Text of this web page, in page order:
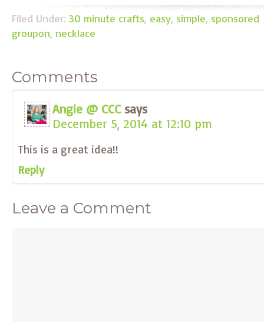
Filed Under: 30 minute crafts, easy, simple, sponsored
groupon, necklace
Comments
Angie @ CCC says
December 5, 2014 at 12:10 pm
This is a great idea!!
Reply
Leave a Comment